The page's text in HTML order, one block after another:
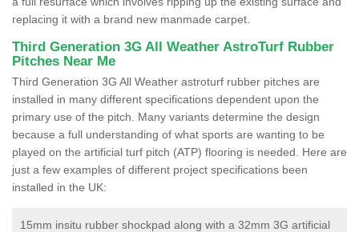
replacing it with a brand new manmade carpet.
Third Generation 3G All Weather AstroTurf Rubber
Pitches Near Me
Third Generation 3G All Weather astroturf rubber pitches are
installed in many different specifications dependent upon the
primary use of the pitch. Many variants determine the design
because a full understanding of what sports are wanting to be
played on the artificial turf pitch (ATP) flooring is needed. Here are
just a few examples of different project specifications been
installed in the UK:
15mm insitu rubber shockpad along with a 32mm 3G artificial